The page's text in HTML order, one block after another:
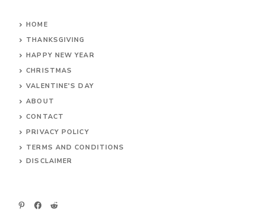
HOME
THANKSGIVING
HAPPY NEW YEAR
CHRISTMAS
VALENTINE'S DAY
ABOUT
CONTACT
PRIVACY POLICY
TERMS AND CONDITIONS
DIS CLAIMER